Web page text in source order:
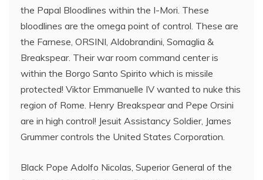
the Papal Bloodlines within the I-Mori. These
bloodlines are the omega point of control. These are
the Farnese, ORSINI, Aldobrandini, Somaglia &
Breakspear. Their war room command center is
within the Borgo Santo Spirito which is missile
protected! Viktor Emmanuelle IV wanted to nuke this
region of Rome. Henry Breakspear and Pepe Orsini
are in high control! Jesuit Assistancy Soldier, James
Grummer controls the United States Corporation.
Black Pope Adolfo Nicolas, Superior General of the